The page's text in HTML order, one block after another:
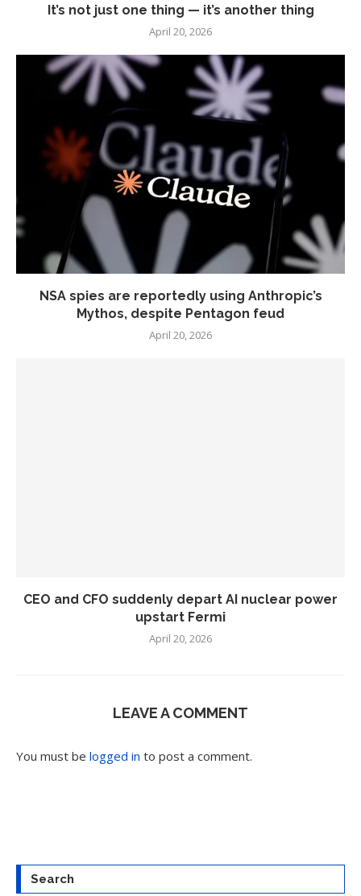
It’s not just one thing — it’s another thing
April 20, 2026
NSA spies are reportedly using Anthropic’s
Mythos, despite Pentagon feud
April 20, 2026
CEO and CFO suddenly depart AI nuclear power
upstart Fermi
April 20, 2026
LEAVE A COMMENT
You must be logged in to post a comment.
Search